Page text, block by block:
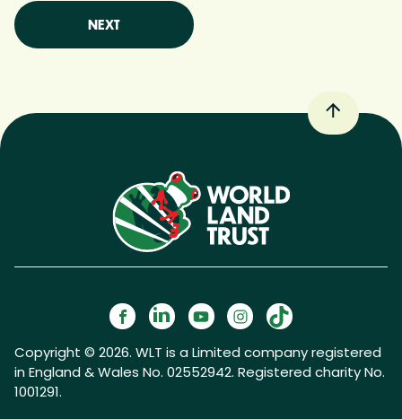
NEXT
Copyright © 2026. WLT is a Limited company registered
in England & Wales No. 02552942. Registered charity No.
1001291.